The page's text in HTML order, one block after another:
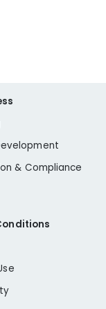
& Compliance